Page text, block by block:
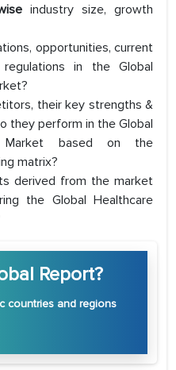
industry size, growth
opportunities, current
in the Global
their key strengths &
they perform in the Global
Market based on the
matrix?
derived from the market
the Global Healthcare
Report?
countries and regions